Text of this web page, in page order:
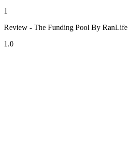
1
Review - The Funding Pool By RanLife
1.0